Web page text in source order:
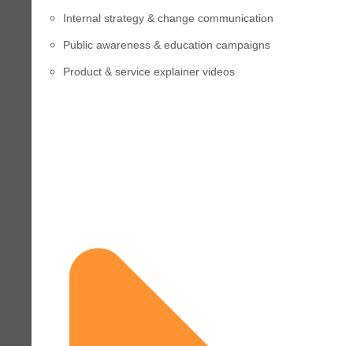
Internal strategy & change communication
Public awareness & education campaigns
Product & service explainer videos